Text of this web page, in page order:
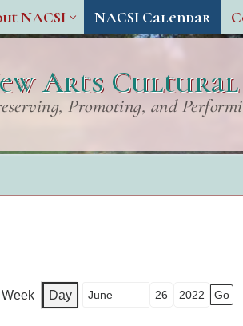
NACSI NACSI Calendar
Arts Cultural
Promoting, and
Week Day